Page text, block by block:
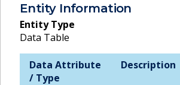
Entity Information
Entity Type
Data Table
Data Attribute
/ Type
Description